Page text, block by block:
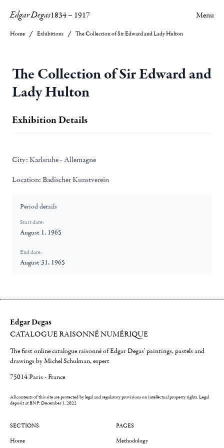
Edgar Degas1834– 1917 Menu
Home Exhibitions The Collection of Sir Edward and Lady Hulton
The Collection of Sir Edward and
Lady Hulton
Exhibition Details
City: Karlsruhe - Allemagne
Location: Badischer Kunstverein
Period details
Start date:
August 1, 1965
End date:
August 31, 1965
Edgar Degas
CATALOGUE RAISONNÉ NUMÉRIQUE
The first online catalogue raisonné of Edgar Degas' paintings, pastels and
drawings by Michel Schulman, expert
75014 Paris - France
All contents of this site are protected by legal and regulatory provisions on intellectual property rights.Legal
deposit at BNF: December 1, 2022
SECTIONS
Home
PAGES
Methodology